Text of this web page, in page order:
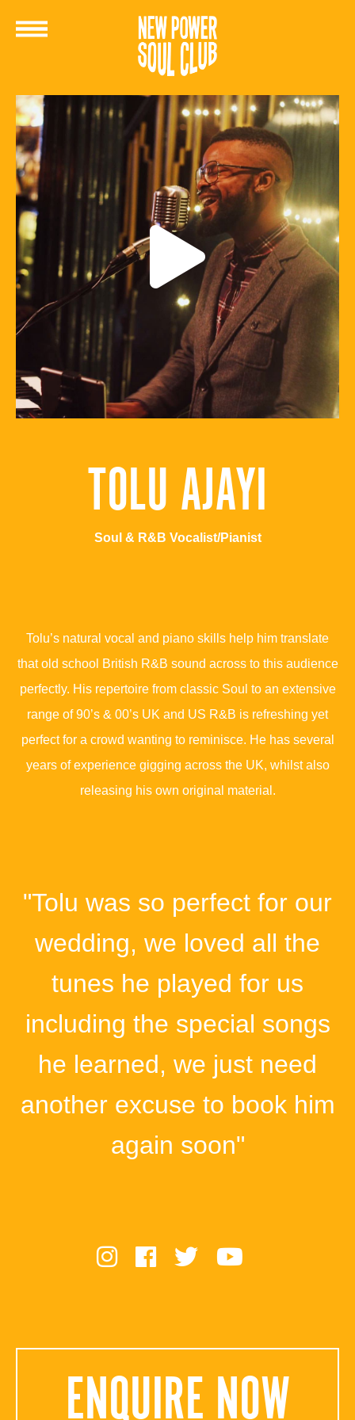
TOLU AJAYI
Soul & R&B Vocalist/Pianist
Tolu’s natural vocal and piano skills help him translate
that old school British R&B sound across to this audience
perfectly. His repertoire from classic Soul to an extensive
range of 90’s & 00’s UK and US R&B is refreshing yet
perfect for a crowd wanting to reminisce. He has several
years of experience gigging across the UK, whilst also
releasing his own original material.
"Tolu was so perfect for our
wedding, we loved all the
tunes he played for us
including the special songs
he learned, we just need
another excuse to book him
again soon"
ENQUIRE NOW